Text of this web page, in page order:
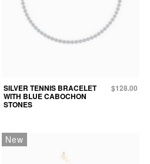
SILVER TENNIS BRACELET
WITH BLUE CABOCHON
STONES
$128.00
New